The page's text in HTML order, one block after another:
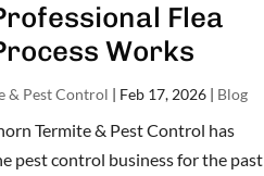
Flea
Works
& Pest Control | Feb 17, 2026 | Blog
Termite & Pest Control has
pest control business for the past